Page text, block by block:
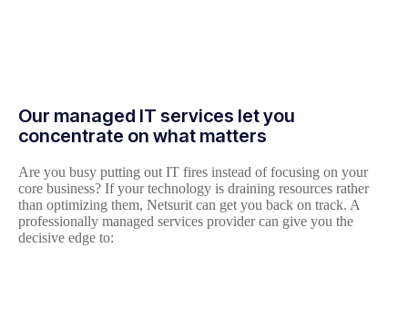
Our managed IT services let you
concentrate on what matters
Are you busy putting out IT fires instead of focusing on your
core business? If your technology is draining resources rather
than optimizing them, Netsurit can get you back on track. A
professionally managed services provider can give you the
decisive edge to: